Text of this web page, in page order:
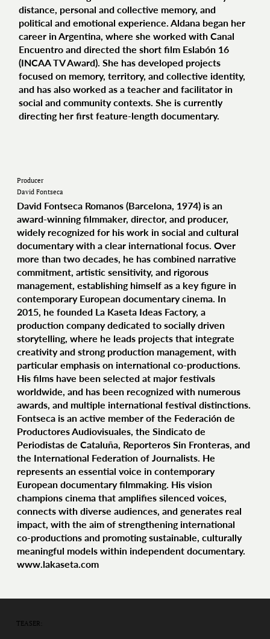
distance, personal and collective memory, and
political and emotional experience. Aldana began her
career in Argentina, where she worked with Canal
Encuentro and directed the short film Eslabón 16
(INCAA TV Award). She has developed projects
focused on memory, territory, and collective identity,
and has also worked as a teacher and facilitator in
social and community contexts. She is currently
directing her first feature-length documentary.
Producer
David Fontseca
David Fontseca Romanos (Barcelona, 1974) is an
award‑winning filmmaker, director, and producer,
widely recognized for his work in social and cultural
documentary with a clear international focus. Over
more than two decades, he has combined narrative
commitment, artistic sensitivity, and rigorous
management, establishing himself as a key figure in
contemporary European documentary cinema. In
2015, he founded La Kaseta Ideas Factory, a
production company dedicated to socially driven
storytelling, where he leads projects that integrate
creativity and strong production management, with
particular emphasis on international co‑productions.
His films have been selected at major festivals
worldwide, and has been recognized with numerous
awards, and multiple international festival distinctions.
Fontseca is an active member of the Federación de
Productores Audiovisuales, the Sindicato de
Periodistas de Cataluña, Reporteros Sin Fronteras, and
the International Federation of Journalists. He
represents an essential voice in contemporary
European documentary filmmaking. His vision
champions cinema that amplifies silenced voices,
connects with diverse audiences, and generates real
impact, with the aim of strengthening international
co‑productions and promoting sustainable, culturally
meaningful models within independent documentary.
www.lakaseta.com
TEASER: